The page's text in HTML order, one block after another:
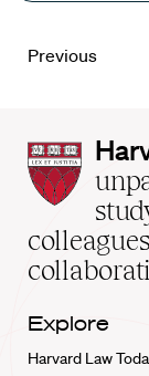
Previous
Law
Explore
Harvard Law